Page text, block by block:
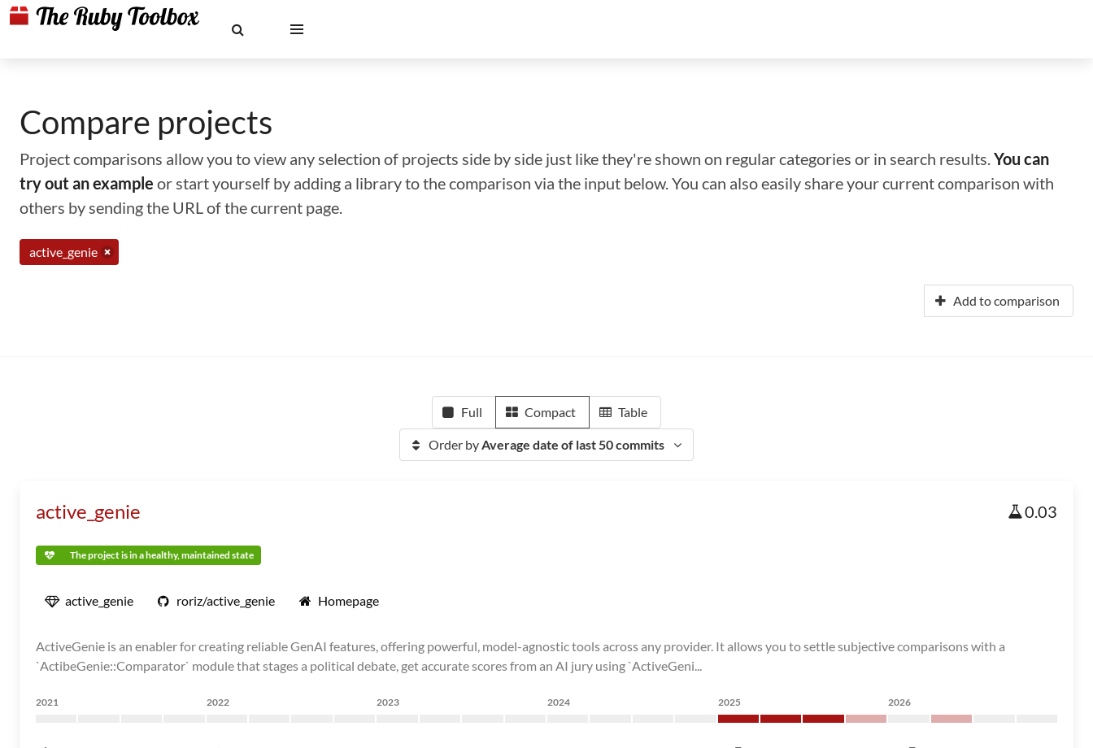
Compare projects
Project comparisons allow you to view any selection of projects side by side just like they're shown on regular categories or in search results.You can
try out an example or start yourself by adding a library to the comparison via the input below. You can also easily share your current comparison with
others by sending the URL of the current page.
active_genie
Add to comparison
Full Compact Table
Order byAverage date of last 50 commits
active_genie 0.03
The project is in a healthy, maintained state
active_genie roriz/active_genie Homepage
ActiveGenie is an enabler for creating reliable GenAI features, offering powerful, model-agnostic tools across any provider. It allows you to settle subjective comparisons with a
`ActibeGenie::Comparator` module that stages a political debate, get accurate scores from an AI jury using `ActiveGeni...
2021 2022 2023 2024 2025 2026